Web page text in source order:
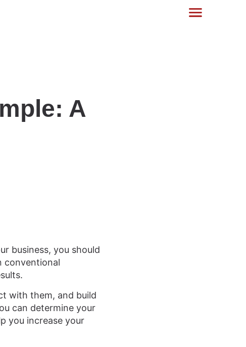
A
business, you should
conventional
with them, and build
can determine your
you increase your